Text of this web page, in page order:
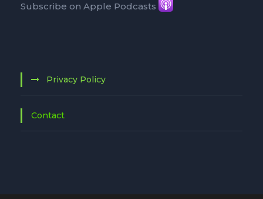
Subscribe on Apple Podcasts
Privacy Policy
Contact